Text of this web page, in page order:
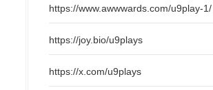
https://www.awwwards.com/u9play-1/
https://joy.bio/u9plays
https://x.com/u9plays